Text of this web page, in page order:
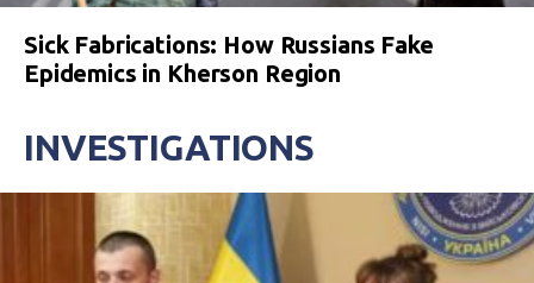
Sick Fabrications: How Russians Fake
Epidemics in Kherson Region
INVESTIGATIONS